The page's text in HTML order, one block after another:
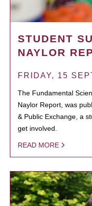
STUDENT
NAYLOR
FRIDAY, 15
The Fundamental
Naylor Report, was
& Public Exchange, a
get involved.
READ MORE